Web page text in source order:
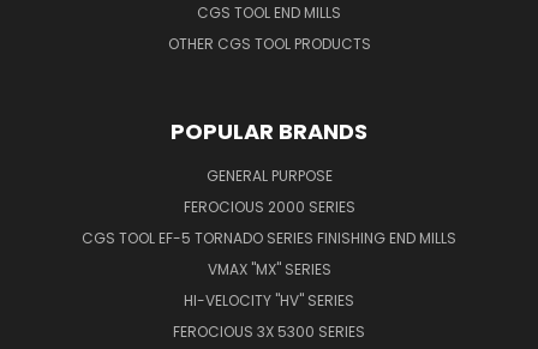
CGS TOOL END MILLS
OTHER CGS TOOL PRODUCTS
POPULAR BRANDS
GENERAL PURPOSE
FEROCIOUS 2000 SERIES
CGS TOOL EF-5 TORNADO SERIES FINISHING END MILLS
VMAX "MX" SERIES
HI-VELOCITY "HV" SERIES
FEROCIOUS 3X 5300 SERIES